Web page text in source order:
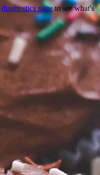
diagnostics pageto see what's